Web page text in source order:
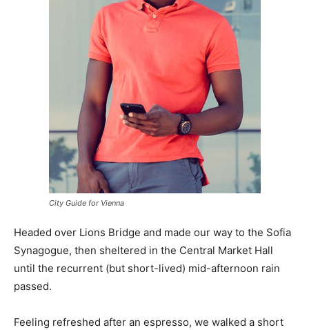
City Guide for Vienna
Headed over Lions Bridge and made our way to the Sofia
Synagogue, then sheltered in the Central Market Hall
until the recurrent (but short-lived) mid-afternoon rain
passed.
Feeling refreshed after an espresso, we walked a short